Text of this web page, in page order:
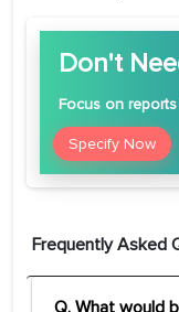
Don't
Focus on
Specify Now
Frequently Asked